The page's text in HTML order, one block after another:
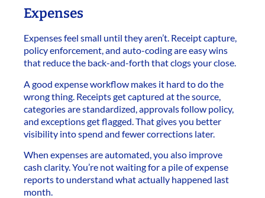
Expenses
Expenses feel small until they aren’t. Receipt capture,
policy enforcement, and auto-coding are easy wins
that reduce the back-and-forth that clogs your close.
A good expense workflow makes it hard to do the
wrong thing. Receipts get captured at the source,
categories are standardized, approvals follow policy,
and exceptions get flagged. That gives you better
visibility into spend and fewer corrections later.
When expenses are automated, you also improve
cash clarity. You’re not waiting for a pile of expense
reports to understand what actually happened last
month.